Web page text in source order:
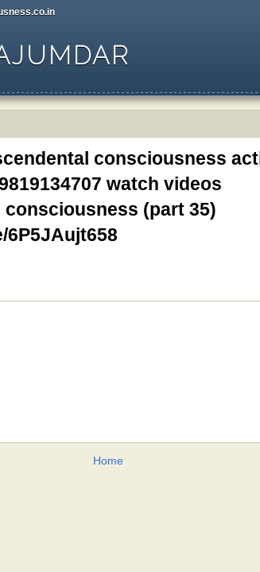
consciousness
watch videos
(part 35)
Home